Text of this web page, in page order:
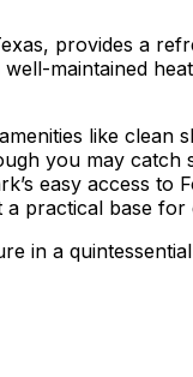
provides a
maintained
like clean
you may catch
easy access to
a practical base for
in a